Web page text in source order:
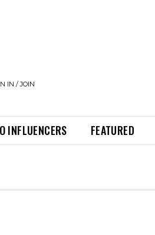
IN / JOIN
INFLUENCERS FEATURED